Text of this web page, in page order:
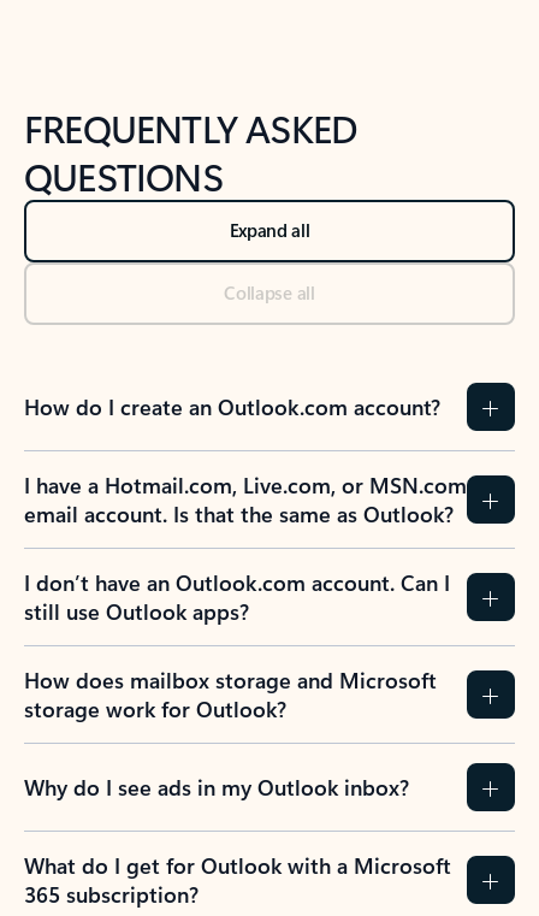
FREQUENTLY ASKED
QUESTIONS
Expand all
Collapse all
How do I create an Outlook.com account?
I have a Hotmail.com, Live.com, or MSN.com
email account. Is that the same as Outlook?
I don’t have an Outlook.com account. Can I
still use Outlook apps?
How does mailbox storage and Microsoft
storage work for Outlook?
Why do I see ads in my Outlook inbox?
What do I get for Outlook with a Microsoft
365 subscription?